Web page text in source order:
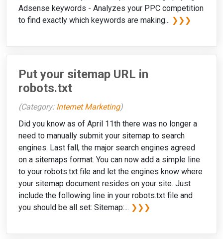
Adsense keywords - Analyzes your PPC competition
to find exactly which keywords are making... ❯❯❯
Put your sitemap URL in
robots.txt
(Category: Internet Marketing)
Did you know as of April 11th there was no longer a
need to manually submit your sitemap to search
engines. Last fall, the major search engines agreed
on a sitemaps format. You can now add a simple line
to your robots.txt file and let the engines know where
your sitemap document resides on your site. Just
include the following line in your robots.txt file and
you should be all set: Sitemap:... ❯❯❯